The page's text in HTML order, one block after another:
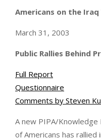
Americans on the
March 31, 2003
Public Rallies Behind
Full Report
Questionnaire
Comments by Steven
A new PIPA/
of Americans has